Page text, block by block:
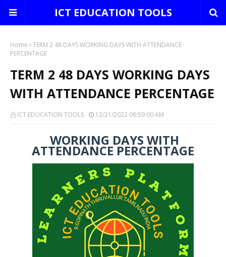
ICT EDUCATION TOOLS
Home
TERM 2 48 DAYS WORKING DAYS WITH ATTENDANCE
PERCENTAGE
TERM 2 48 DAYS WORKING DAYS
WITH ATTENDANCE PERCENTAGE
ICT EDUCATION TOOLS 12/21/2022 06:59:00 AM
WORKING DAYS WITH
ATTENDANCE PERCENTAGE